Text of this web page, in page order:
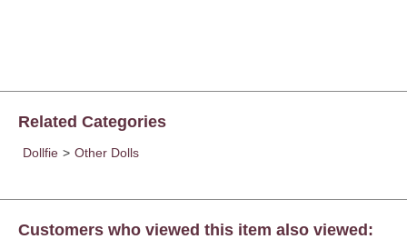
Related Categories
Dollfie > Other Dolls
Customers who viewed this item also viewed: